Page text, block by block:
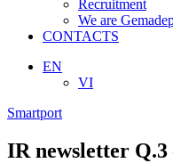
Recruitment
We are
CONTACTS
EN
VI
Smartport
IR newsletter Q.3